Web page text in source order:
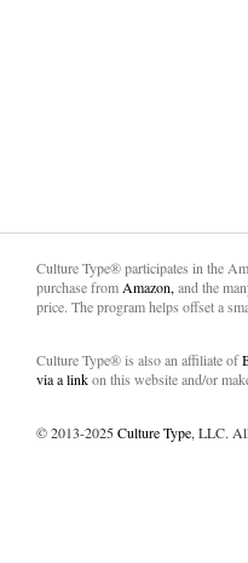
Culture Type® participates in the
purchase from Amazon, and the
price. The program helps offset a
Culture Type® is also an affiliate of
via a linkon this website and/or
© 2013-2025Culture Type, LLC.